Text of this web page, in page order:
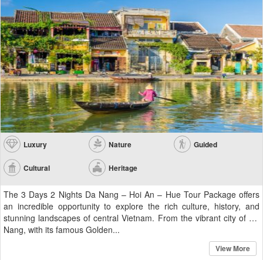
Luxury Nature Guided
Cultural Heritage
The 3 Days 2 Nights Da Nang – Hoi An – Hue Tour Package offers
an incredible opportunity to explore the rich culture, history, and
stunning landscapes of central Vietnam. From the vibrant city of Da
Nang, with its famous Golden...
View More